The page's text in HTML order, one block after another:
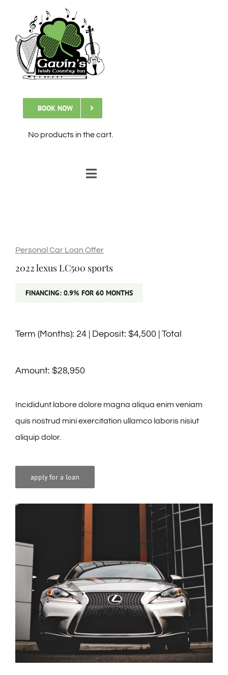
content
BOOK NOW
No products in the cart.
Toggle
🎁Packages
ℹ️About Gavin’s
Personal Car Loan Offer
2022 lexus LC500 sports
FINANCING: 0.9% FOR 60 MONTHS
Term (Months): 24 | Deposit: $4,500 | Total
Amount: $28,950
Incididunt labore dolore magna aliqua enim veniam
quis nostrud mini exercitation ullamco laboris nisiut
aliquip dolor.
apply for a loan